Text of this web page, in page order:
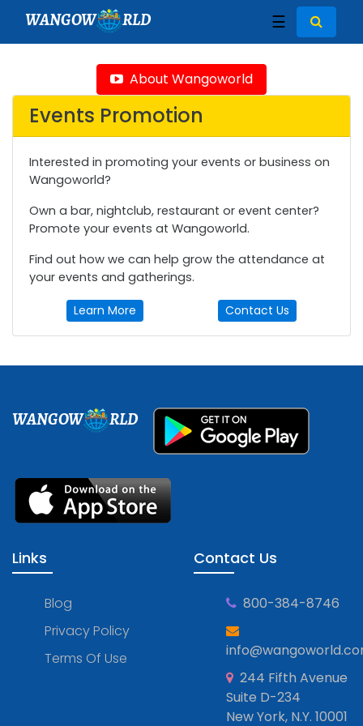
WANGOW RLD ☰
About Wangoworld
Events Promotion
Interested in promoting your events or business on
Wangoworld?
Own a bar, nightclub, restaurant or event center?
Promote your events at Wangoworld.
Find out how we can help grow the attendance at
your events and gatherings.
Learn More Contact Us
WANGOW RLD
Links
Blog
Privacy Policy
Terms Of Use
Contact Us
800-384-8746
244 Fifth Avenue
Suite D-234
New York, N.Y. 10001